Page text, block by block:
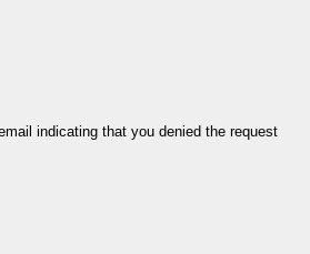
indicating that you denied the request